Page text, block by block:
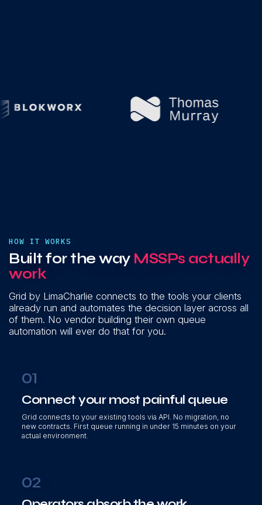
HOW IT WORKS
Built for the way MSSPs actually
work
Grid by LimaCharlie connects to the tools your clients
already run and automates the decision layer across all
of them. No vendor building their own queue
automation will ever do that for you.
01
Connect your most painful queue
Grid connects to your existing tools via API. No migration, no
new contracts. First queue running in under 15 minutes on your
actual environment.
02